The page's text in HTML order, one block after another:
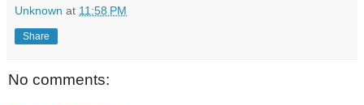
Unknown at 11:58 PM
Share
No comments: